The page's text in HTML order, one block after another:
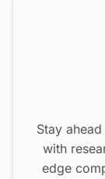
Stay
with
edge